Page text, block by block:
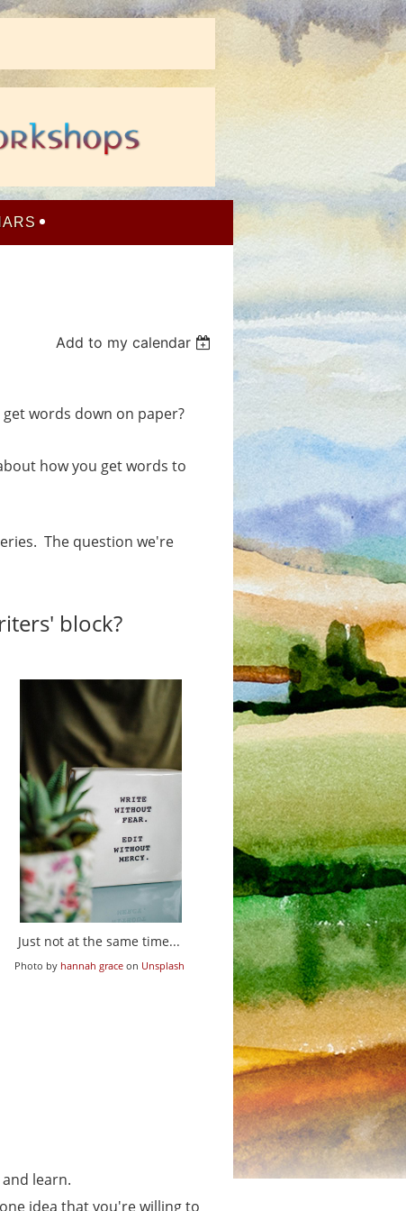
Add to my calendar
words down on paper?
how you get words to
The question we're
block?
Just not at the same time...
Photo by hannah graceon Unsplash
learn.
idea that you're willing to